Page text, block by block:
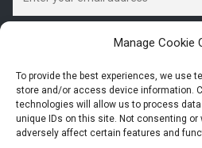
Manage Cookie
To provide the best experiences, we use
store and/or access device information.
technologies will allow us to process
unique IDs on this site. Not consenting
adversely affect certain features and